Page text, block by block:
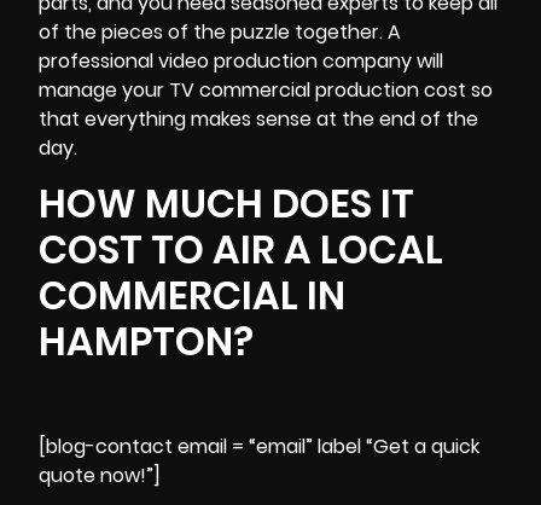
of the pieces of the puzzle together. A
professional video production company will
manage your TV commercial production cost so
that everything makes sense at the end of the
day.
HOW MUCH DOES IT
COST TO AIR A LOCAL
COMMERCIAL IN
HAMPTON?
[blog-contact email = “email” label “Get a quick
quote now!”]